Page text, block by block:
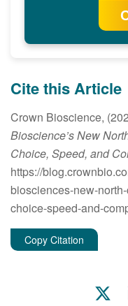
Cite this Article
Crown Bioscience,
Bioscience’s New
Choice, Speed, and
https://
biosciences-new-
choice-speed-and-
Copy Citation